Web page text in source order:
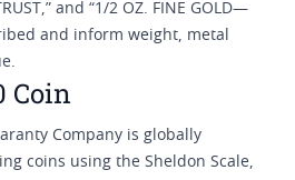
and “1/2 OZ. FINE GOLD—
and inform weight, metal
Coin
Company is globally
coins using the Sheldon Scale,